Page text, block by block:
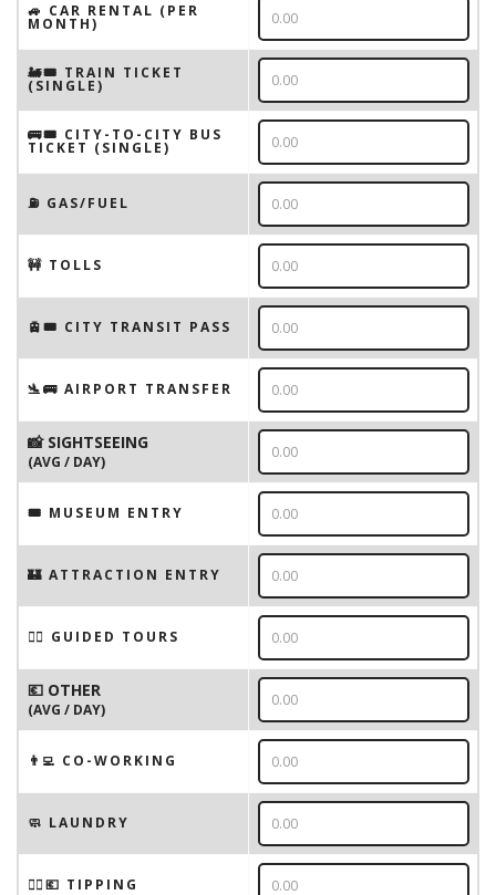
🚙 CAR RENTAL (PER
MONTH)
🚂🎟️ TRAIN TICKET
(SINGLE)
🚌🎟️ CITY-TO-CITY BUS
TICKET (SINGLE)
⛽️ GAS/FUEL
🚧 TOLLS
🚊🎟️ CITY TRANSIT PASS
🛬🚌 AIRPORT TRANSFER
📸 SIGHTSEEING
(AVG / DAY)
🎟 MUSEUM ENTRY
🏰 ATTRACTION ENTRY
🚶‍♂️ GUIDED TOURS
💶 OTHER
(AVG / DAY)
👨‍💻 CO-WORKING
🧼 LAUNDRY
💁‍♂️💶 TIPPING